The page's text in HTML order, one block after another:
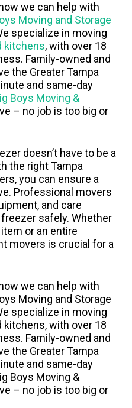
we can help with
Moving and Storage
specialize in moving
kitchens, with over 18
Family-owned and
the Greater Tampa
and same-day
Boys Moving &
– no job is too big or
doesn’t have to be a
the right Tampa
you can ensure a
Professional movers
and care
safely. Whether
or an entire
movers is crucial for a
we can help with
Moving and Storage
specialize in moving
with over 18
Family-owned and
the Greater Tampa
and same-day
Boys Moving &
– no job is too big or